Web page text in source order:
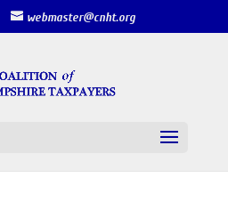
webmaster@cnht.org